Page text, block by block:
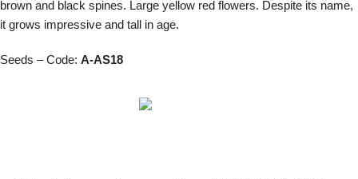
brown and black spines. Large yellow red flowers. Despite its name,
it grows impressive and tall in age.
Seeds – Code: A-AS18